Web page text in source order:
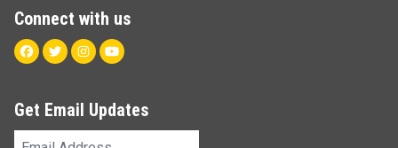
Connect with us
Facebook
TwitterInstagram
Youtube
Get Email Updates
Email